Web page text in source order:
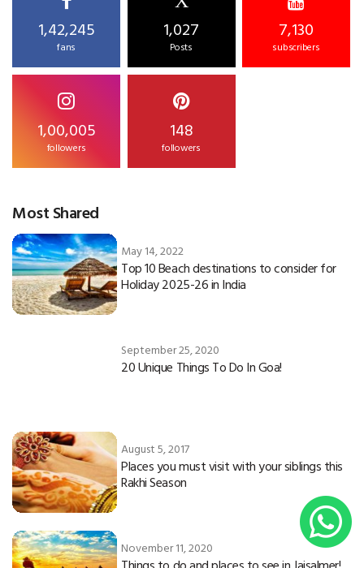
1,42,245
fans
1,027
Posts
7,130
subscribers
1,00,005
followers
148
followers
Most Shared
May 14, 2022
Top 10 Beach destinations to consider for
Holiday 2025-26 in India
September 25, 2020
20 Unique Things To Do In Goa!
August 5, 2017
Places you must visit with your siblings this
Rakhi Season
November 11, 2020